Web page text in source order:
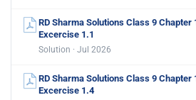
RD Sharma Solutions Class 9 Chapter
Excercise 1.1
Solution · Jul 2026
RD Sharma Solutions Class 9 Chapter
Excercise 1.4